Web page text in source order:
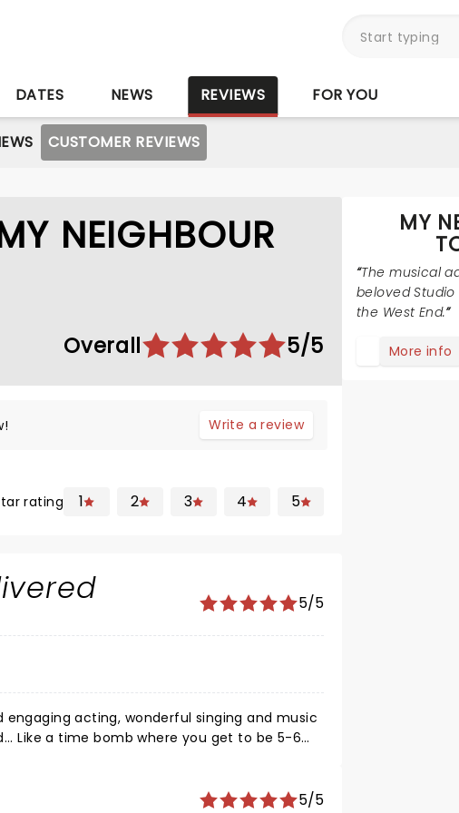
DATES NEWS REVIEWS FOR YOU
CUSTOMER REVIEWS
NEIGHBOUR
Overall 5/5
Write a review
rating 1 2 3 4 5
5/5
acting, wonderful singing and music
Like a time bomb where you get to be 5-6
5/5
MY
The musical
beloved
the West End.
More info